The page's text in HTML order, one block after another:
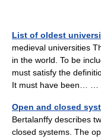
List of oldest
medieval universities
in the world. To be
must satisfy the
It must have been… …
Open and closed
Bertalanffy describes
closed systems. The